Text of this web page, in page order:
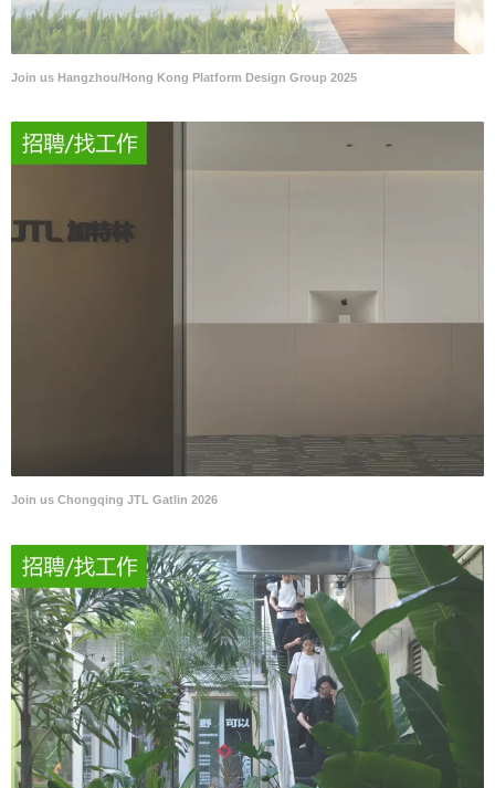
Join us Hangzhou/Hong Kong Platform Design Group 2025
Join us Chongqing JTL Gatlin 2026